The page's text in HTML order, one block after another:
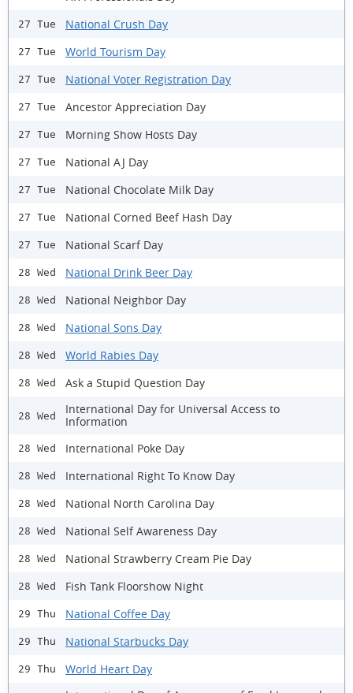
27 Tue National Crush Day
27 Tue World Tourism Day
27 Tue National Voter Registration Day
27 Tue Ancestor Appreciation Day
27 Tue Morning Show Hosts Day
27 Tue National AJ Day
27 Tue National Chocolate Milk Day
27 Tue National Corned Beef Hash Day
27 Tue National Scarf Day
28 Wed National Drink Beer Day
28 Wed National Neighbor Day
28 Wed National Sons Day
28 Wed World Rabies Day
28 Wed Ask a Stupid Question Day
28 Wed
International Day for Universal Access to
Information
28 Wed International Poke Day
28 Wed International Right To Know Day
28 Wed National North Carolina Day
28 Wed National Self Awareness Day
28 Wed National Strawberry Cream Pie Day
28 Wed Fish Tank Floorshow Night
29 Thu National Coffee Day
29 Thu National Starbucks Day
29 Thu
World Heart Day